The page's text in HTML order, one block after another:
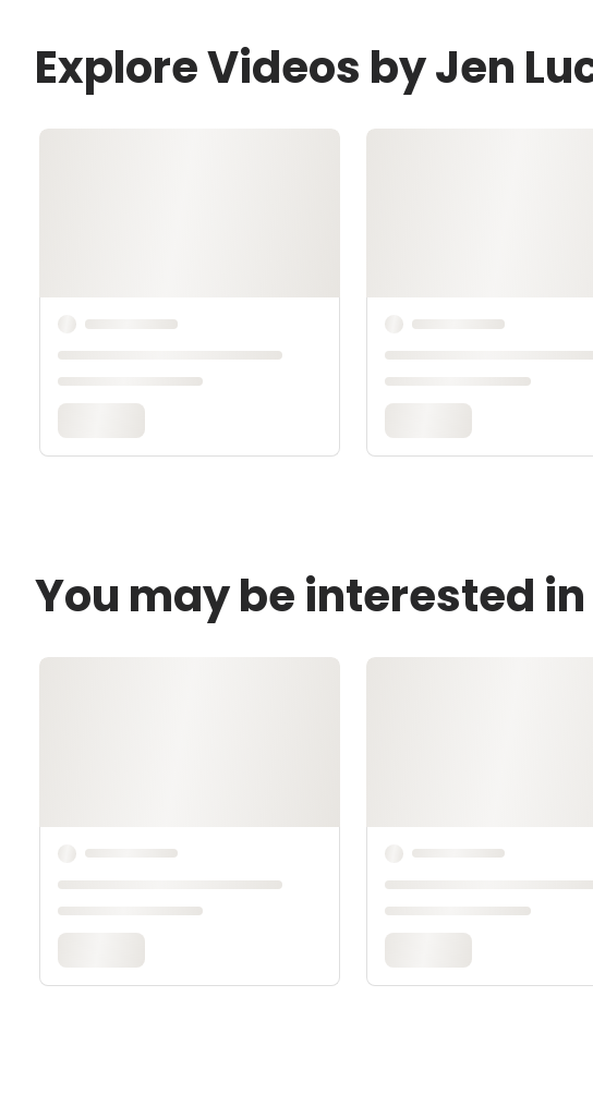
Explore Videos by Jen
You may be interested in